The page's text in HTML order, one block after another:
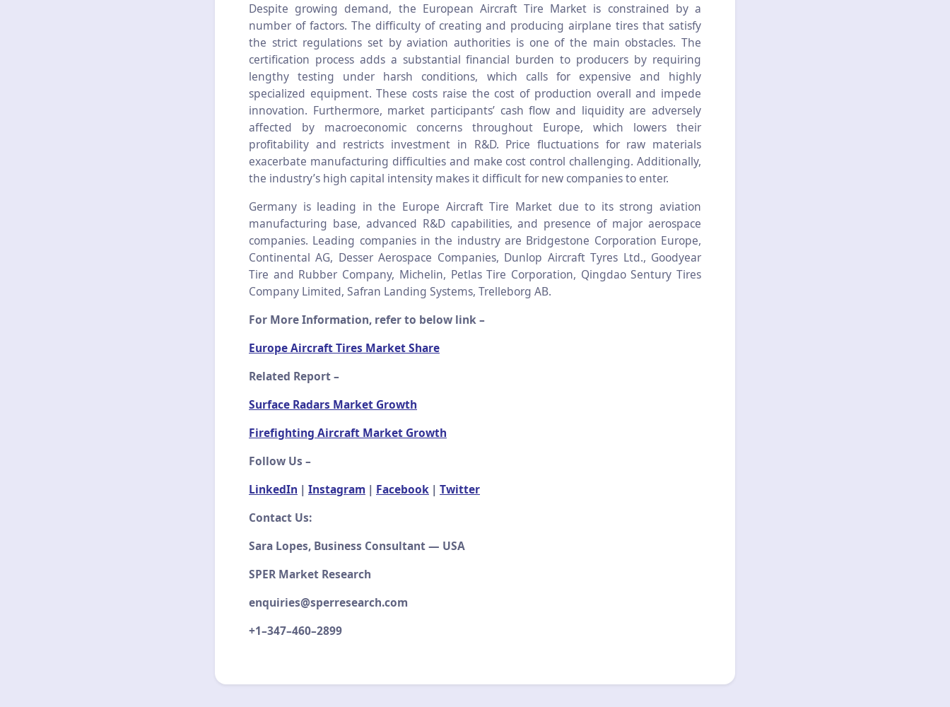
Despite growing demand, the European Aircraft Tire Market is constrained by a
number of factors. The difficulty of creating and producing airplane tires that satisfy
the strict regulations set by aviation authorities is one of the main obstacles. The
certification process adds a substantial financial burden to producers by requiring
lengthy testing under harsh conditions, which calls for expensive and highly
specialized equipment. These costs raise the cost of production overall and impede
innovation. Furthermore, market participants’ cash flow and liquidity are adversely
affected by macroeconomic concerns throughout Europe, which lowers their
profitability and restricts investment in R&D. Price fluctuations for raw materials
exacerbate manufacturing difficulties and make cost control challenging. Additionally,
the industry’s high capital intensity makes it difficult for new companies to enter.
Germany is leading in the Europe Aircraft Tire Market due to its strong aviation
manufacturing base, advanced R&D capabilities, and presence of major aerospace
companies. Leading companies in the industry are Bridgestone Corporation Europe,
Continental AG, Desser Aerospace Companies, Dunlop Aircraft Tyres Ltd., Goodyear
Tire and Rubber Company, Michelin, Petlas Tire Corporation, Qingdao Sentury Tires
Company Limited, Safran Landing Systems, Trelleborg AB.
For More Information, refer to below link –
Europe Aircraft Tires Market Share
Related Report –
Surface Radars Market Growth
Firefighting Aircraft Market Growth
Follow Us –
LinkedIn | Instagram | Facebook | Twitter
Contact Us:
Sara Lopes, Business Consultant — USA
SPER Market Research
enquiries@sperresearch.com
+1–347–460–2899